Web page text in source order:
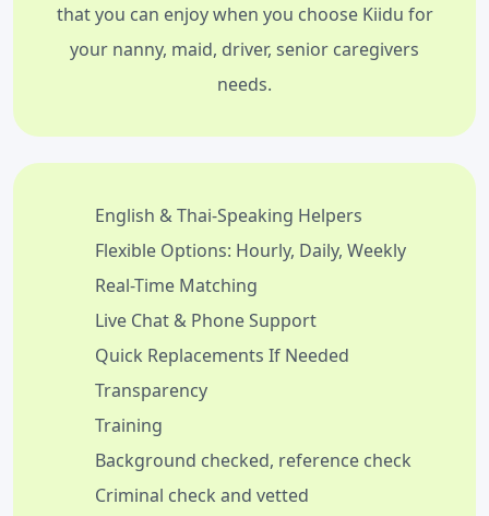
that you can enjoy when you choose Kiidu for
your nanny, maid, driver, senior caregivers
needs.
English & Thai-Speaking Helpers
Flexible Options: Hourly, Daily, Weekly
Real-Time Matching
Live Chat & Phone Support
Quick Replacements If Needed
Transparency
Training
Background checked, reference check
Criminal check and vetted